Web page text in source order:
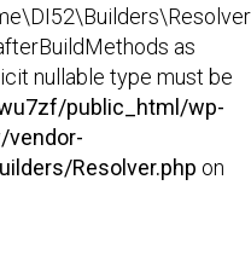
as
nullable type must be
public_html/wp-
vendor-
Resolver.php on